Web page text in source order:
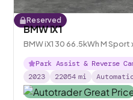
Reserved
BMW iX1
BMW iX1 30 66.5kWh M Sport
Park Assist & Reverse
2023
22054 mi Automatic